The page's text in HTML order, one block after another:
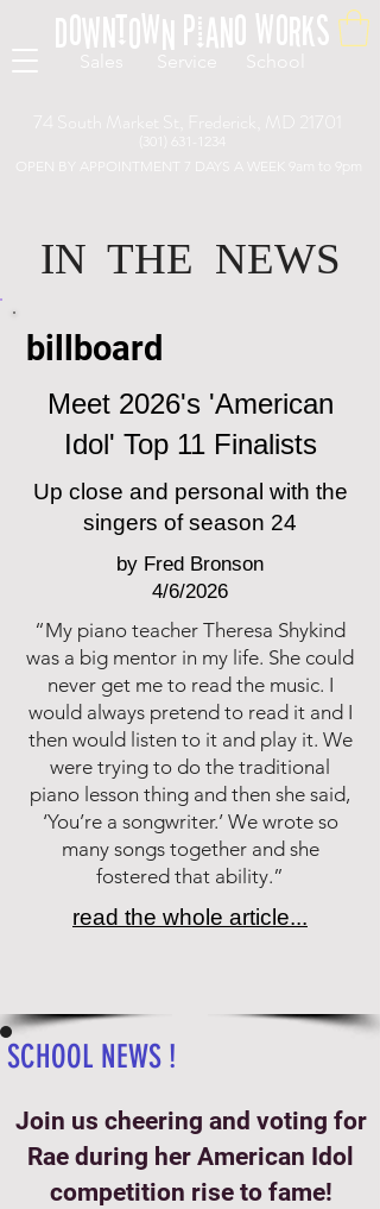
Downtown Piano Works
Sales Service School
OPEN BY APPOINTMENT 7 DAYS A WEEK 9am to 9pm
74 South Market St, Frederick, MD 21701
IN THE NEWS
billboard
Meet 2026's 'American
Idol' Top 11 Finalists
Up close and personal with the
singers of season 24
by Fred Bronson
4/6/2026
“My piano teacher Theresa Shykind
was a big mentor in my life. She could
never get me to read the music. I
would always pretend to read it and I
then would listen to it and play it. We
were trying to do the traditional
piano lesson thing and then she said,
‘You’re a songwriter.’ We wrote so
many songs together and she
fostered that ability.”
read the whole article...
SCHOOL NEWS !
Join us cheering and voting for
Rae during her American Idol
competition rise to fame!